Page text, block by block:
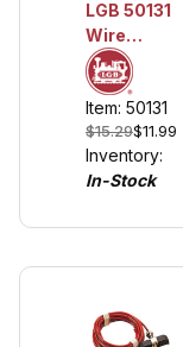
LGB 50131
Wire
Terminals,
50 pieces
Item: 50131
$15.29$11.99
Inventory:
In-Stock